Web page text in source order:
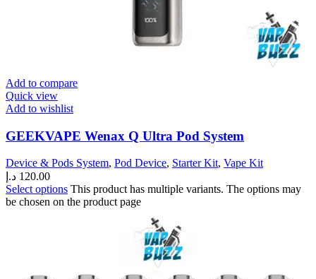
Add to compare
Quick view
Add to wishlist
GEEKVAPE Wenax Q Ultra Pod System
Device & Pods System, Pod Device, Starter Kit, Vape Kit
120.00 د.إ
Select options This product has multiple variants. The options may
be chosen on the product page